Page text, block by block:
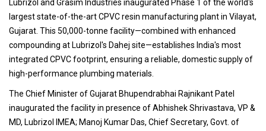
Lubrizol and Grasim Industries inaugurated Phase 1 of the world's
largest state-of-the-art CPVC resin manufacturing plant in Vilayat,
Gujarat. This 50,000-tonne facility—combined with enhanced
compounding at Lubrizol's Dahej site—establishes India's most
integrated CPVC footprint, ensuring a reliable, domestic supply of
high-performance plumbing materials.
The Chief Minister of Gujarat Bhupendrabhai Rajnikant Patel
inaugurated the facility in presence of Abhishek Shrivastava, VP &
MD, Lubrizol IMEA; Manoj Kumar Das, Chief Secretary, Govt. of